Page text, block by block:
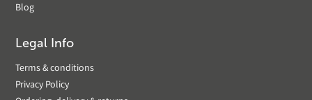
Blog
Legal Info
Terms & conditions
Privacy Policy